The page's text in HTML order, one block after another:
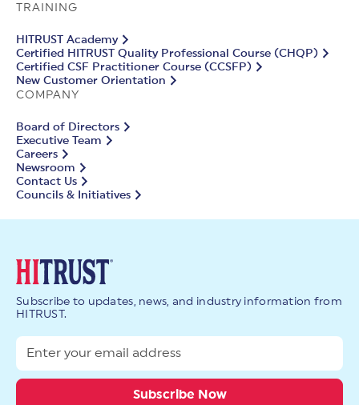
TRAINING
HITRUST Academy
Certified HITRUST Quality Professional Course (CHQP)
Certified CSF Practitioner Course (CCSFP)
New Customer Orientation
COMPANY
Board of Directors
Executive Team
Careers
Newsroom
Contact Us
Councils & Initiatives
Subscribe to updates, news, and industry information from
HITRUST.